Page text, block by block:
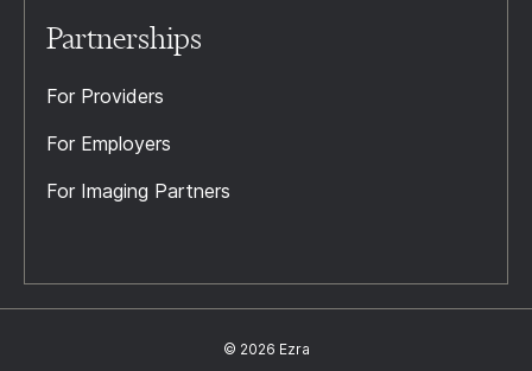
Partnerships
For Providers
For Employers
For Imaging Partners
© 2026 Ezra